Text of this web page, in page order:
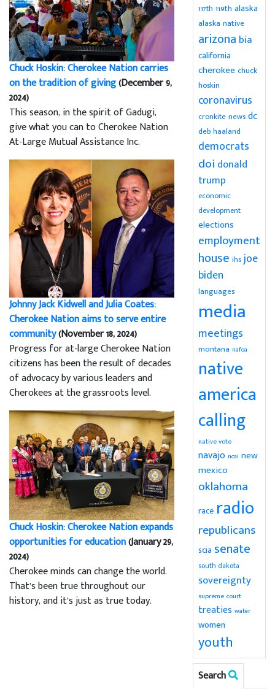
Chuck Hoskin: Cherokee Nation carries
on the tradition of giving(December 9,
2024)
This season, in the spirit of Gadugi,
give what you can to Cherokee Nation
At-Large Mutual Assistance Inc.
Johnny Jack Kidwell and Julia Coates:
Cherokee Nation aims to serve entire
community(November 18, 2024)
Progress for at-large Cherokee Nation
citizens has been the result of decades
of advocacy by various leaders and
Cherokees at the grassroots level.
Chuck Hoskin: Cherokee Nation expands
opportunities for education(January 29,
2024)
Cherokee minds can change the world.
That’s been true throughout our
history, and it’s just as true today.
117th 119th alaska
alaska native
arizona bia
california
cherokee chuck
hoskin
coronavirus
cronkite news dc
deb haaland
democrats
doi donald
trump
economic
development
elections
employment
house ihs joe
biden
languages
media
meetings
montana nafoa
native
america
calling
native vote
navajo ncai new
mexico
oklahoma
race radio
republicans
scia senate
south dakota
sovereignty
supreme court
treaties water
women
youth
Search